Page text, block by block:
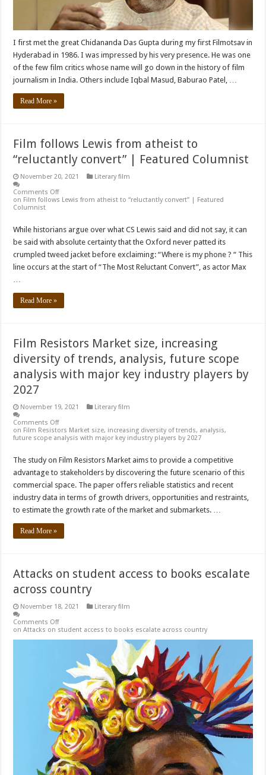
I first met the great Chidananda Das Gupta during my first Filmotsav in
Hyderabad in 1986. I was impressed by his very presence. He was one
of the few film critics whose name will go down in the history of film
journalism in India. Others include Iqbal Masud, Baburao Patel, …
Read More »
Film follows Lewis from atheist to
“reluctantly convert” | Featured Columnist
November 20, 2021
Literary film
Comments Off
on Film follows Lewis from atheist to “reluctantly convert” | Featured
Columnist
While historians argue over what CS Lewis said and did not say, it can
be said with absolute certainty that the Oxford never patted its
crumpled tweed jacket before exclaiming: “Where is my phone ? “ This
line occurs at the start of “The Most Reluctant Convert”, as actor Max
Read More »
Film Resistors Market size, increasing
diversity of trends, analysis, future scope
analysis with major key industry players by
2027
November 19, 2021
Literary film
Comments Off
on Film Resistors Market size, increasing diversity of trends, analysis,
future scope analysis with major key industry players by 2027
The study on Film Resistors Market aims to provide a competitive
advantage to stakeholders by discovering the future scenario of this
commercial space. The paper offers reliable statistics and recent
industry data in terms of growth drivers, opportunities and restraints,
to estimate the growth rate of the market and submarkets. …
Read More »
Attacks on student access to books escalate
across country
November 18, 2021
Literary film
Comments Off
on Attacks on student access to books escalate across country